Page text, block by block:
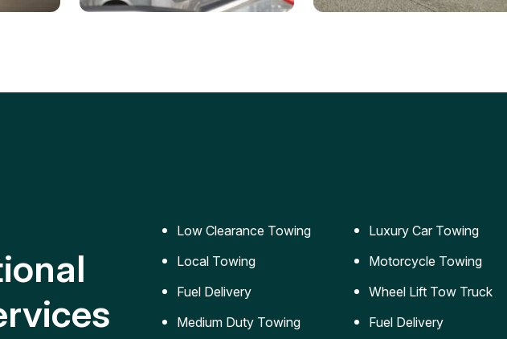
Reliable jumpstart services to
Safe and secure transportation
Low Clearance Towing
Local Towing
Fuel Delivery
Medium Duty Towing
Luxury Car Towing
Motorcycle Towing
Wheel Lift Tow Truck
Fuel Delivery